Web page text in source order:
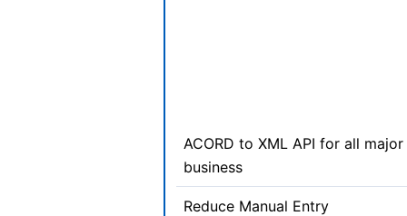
ACORD to XML API for all
business
Reduce Manual Entry